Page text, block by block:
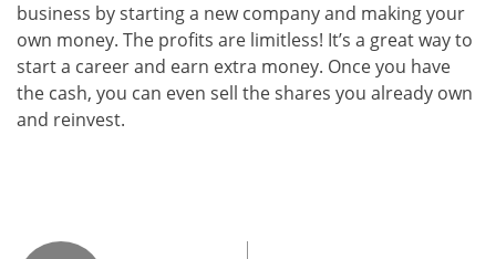
business by starting a new company and making your
own money. The profits are limitless! It’s a great way to
start a career and earn extra money. Once you have
the cash, you can even sell the shares you already own
and reinvest.